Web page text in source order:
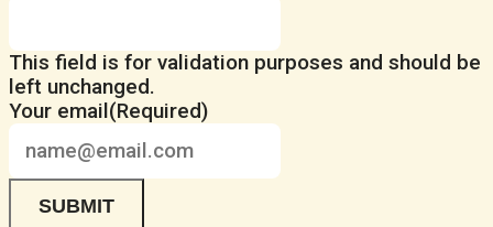
This field is for validation purposes and should be
left unchanged.
Your email(Required)